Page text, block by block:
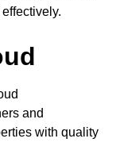
and
with quality